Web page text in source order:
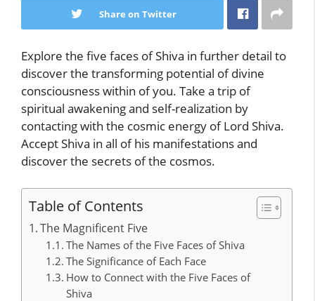
Share on Twitter
Explore the five faces of Shiva in further detail to
discover the transforming potential of divine
consciousness within of you. Take a trip of
spiritual awakening and self-realization by
contacting with the cosmic energy of Lord Shiva.
Accept Shiva in all of his manifestations and
discover the secrets of the cosmos.
Table of Contents
The Magnificent Five
The Names of the Five Faces of Shiva
The Significance of Each Face
How to Connect with the Five Faces of
Shiva